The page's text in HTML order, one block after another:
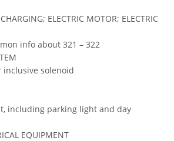
ELECTRIC MOTOR; ELECTRIC
info about 321 – 322
inclusive solenoid
including parking light and day
EQUIPMENT